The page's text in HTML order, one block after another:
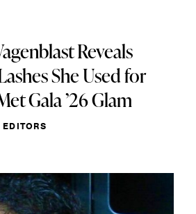
Reveals
She Used for
Gala ’26 Glam